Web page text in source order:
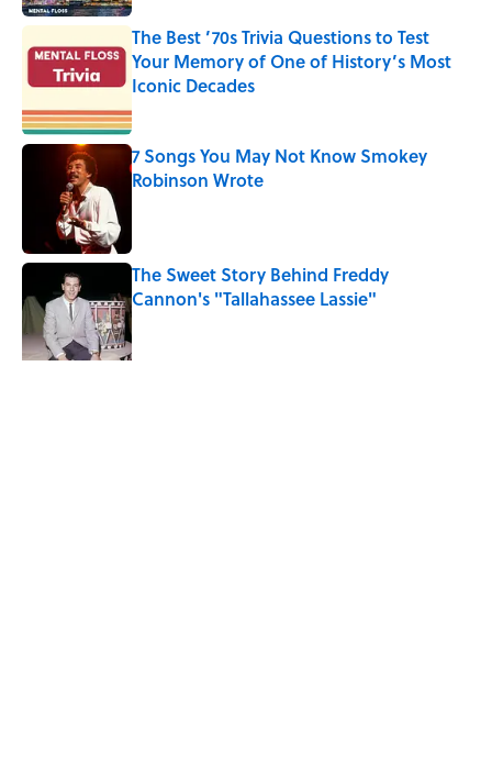
The Best ’70s Trivia Questions to Test
Your Memory of One of History’s Most
Iconic Decades
Published by on Invalid Date
7 Songs You May Not Know Smokey
Robinson Wrote
The Sweet Story Behind Freddy
Cannon's "Tallahassee Lassie"
Published by on Invalid Date